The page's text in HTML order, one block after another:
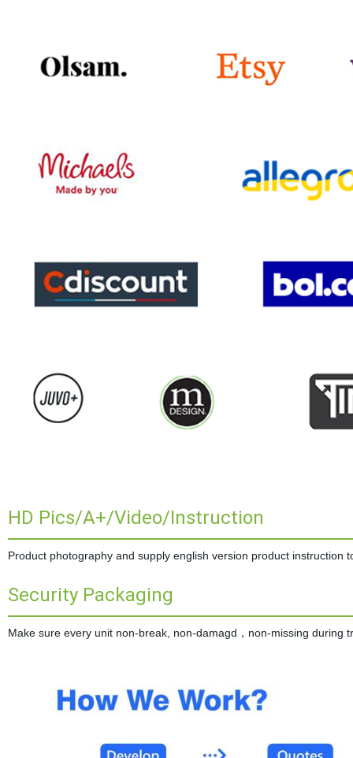
HD Pics/A+/Video/Instruction
Product photography and supply english version product instruction
Security Packaging
Make sure every unit non-break, non-damagd，non-missing during